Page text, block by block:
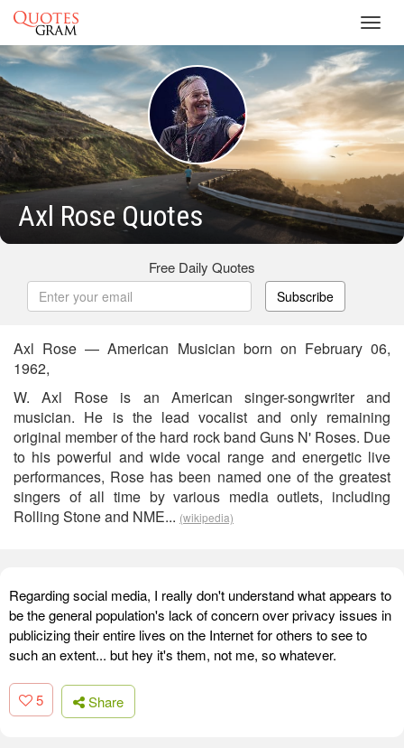
Axl Rose Quotes
Free Daily Quotes
Subscribe
Axl Rose — American Musician born on February 06,
1962,
W. Axl Rose is an American singer-songwriter and
musician. He is the lead vocalist and only remaining
original member of the hard rock band Guns N' Roses. Due
to his powerful and wide vocal range and energetic live
performances, Rose has been named one of the greatest
singers of all time by various media outlets, including
Rolling Stone and NME... (wikipedia)
Regarding social media, I really don't understand what appears to
be the general population's lack of concern over privacy issues in
publicizing their entire lives on the Internet for others to see to
such an extent... but hey it's them, not me, so whatever.
5 Share